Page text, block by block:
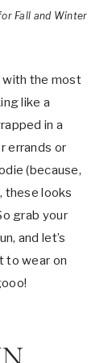
Fall and Winter
with the most
like a
in a
errands or
(because,
these looks
grab your
and let’s
to wear on